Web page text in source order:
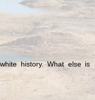
history. What else is